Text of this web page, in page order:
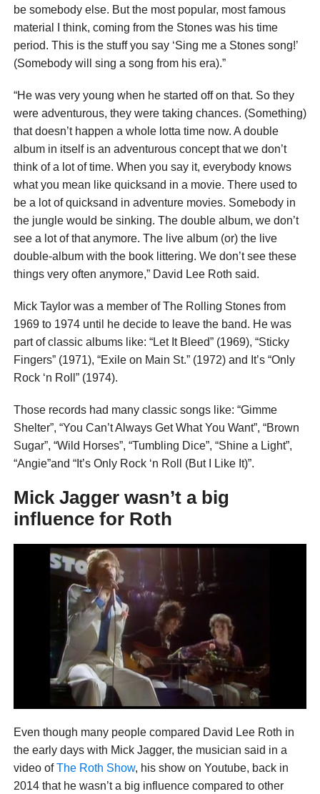
be somebody else. But the most popular, most famous
material I think, coming from the Stones was his time
period. This is the stuff you say ‘Sing me a Stones song!’
(Somebody will sing a song from his era).”
“He was very young when he started off on that. So they
were adventurous, they were taking chances. (Something)
that doesn’t happen a whole lotta time now. A double
album in itself is an adventurous concept that we don’t
think of a lot of time. When you say it, everybody knows
what you mean like quicksand in a movie. There used to
be a lot of quicksand in adventure movies. Somebody in
the jungle would be sinking. The double album, we don’t
see a lot of that anymore. The live album (or) the live
double-album with the book littering. We don’t see these
things very often anymore,” David Lee Roth said.
Mick Taylor was a member of The Rolling Stones from
1969 to 1974 until he decide to leave the band. He was
part of classic albums like: “Let It Bleed” (1969), “Sticky
Fingers” (1971), “Exile on Main St.” (1972) and It’s “Only
Rock ‘n Roll” (1974).
Those records had many classic songs like: “Gimme
Shelter”, “You Can’t Always Get What You Want”, “Brown
Sugar”, “Wild Horses”, “Tumbling Dice”, “Shine a Light”,
“Angie”and “It’s Only Rock ‘n Roll (But I Like It)”.
Mick Jagger wasn’t a big
influence for Roth
Even though many people compared David Lee Roth in
the early days with Mick Jagger, the musician said in a
video ofThe Roth Show, his show on Youtube, back in
2014 that he wasn’t a big influence compared to other